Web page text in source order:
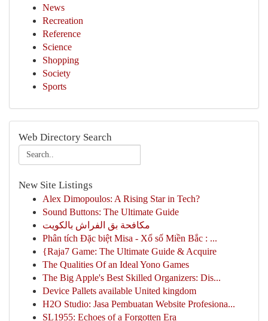
News
Recreation
Reference
Science
Shopping
Society
Sports
Web Directory Search
New Site Listings
Alex Dimopoulos: A Rising Star in Tech?
Sound Buttons: The Ultimate Guide
مكافحة بق الفراش بالكويت
Phân tích Đặc biệt Misa - Xổ số Miền Bắc : ...
{Raja7 Game: The Ultimate Guide & Acquire
The Qualities Of an Ideal Yono Games
The Big Apple's Best Skilled Organizers: Dis...
Device Pallets available United kingdom
H2O Studio: Jasa Pembuatan Website Profesiona...
SL1955: Echoes of a Forgotten Era